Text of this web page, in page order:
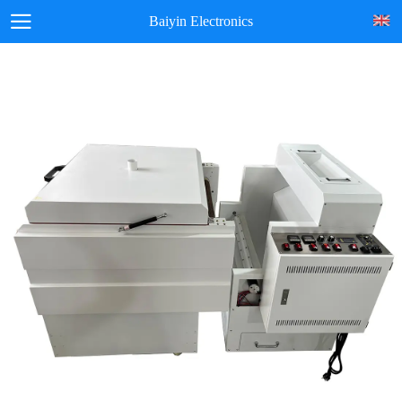
Baiyin Electronics